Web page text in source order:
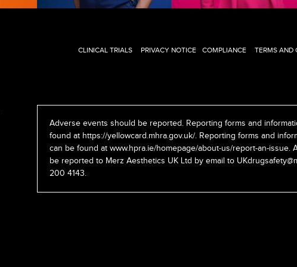
CLINICAL TRIALS PRIVACY NOTICE COMPLIANCE TERMS AND
Adverse events should be reported. Reporting forms and
found at https://yellowcard.mhra.gov.uk/. Reporting forms and
can be found at www.hpra.ie/homepage/about-us/report-an-issue.
be reported to Merz Aesthetics UK Ltd by email to
200 4143.